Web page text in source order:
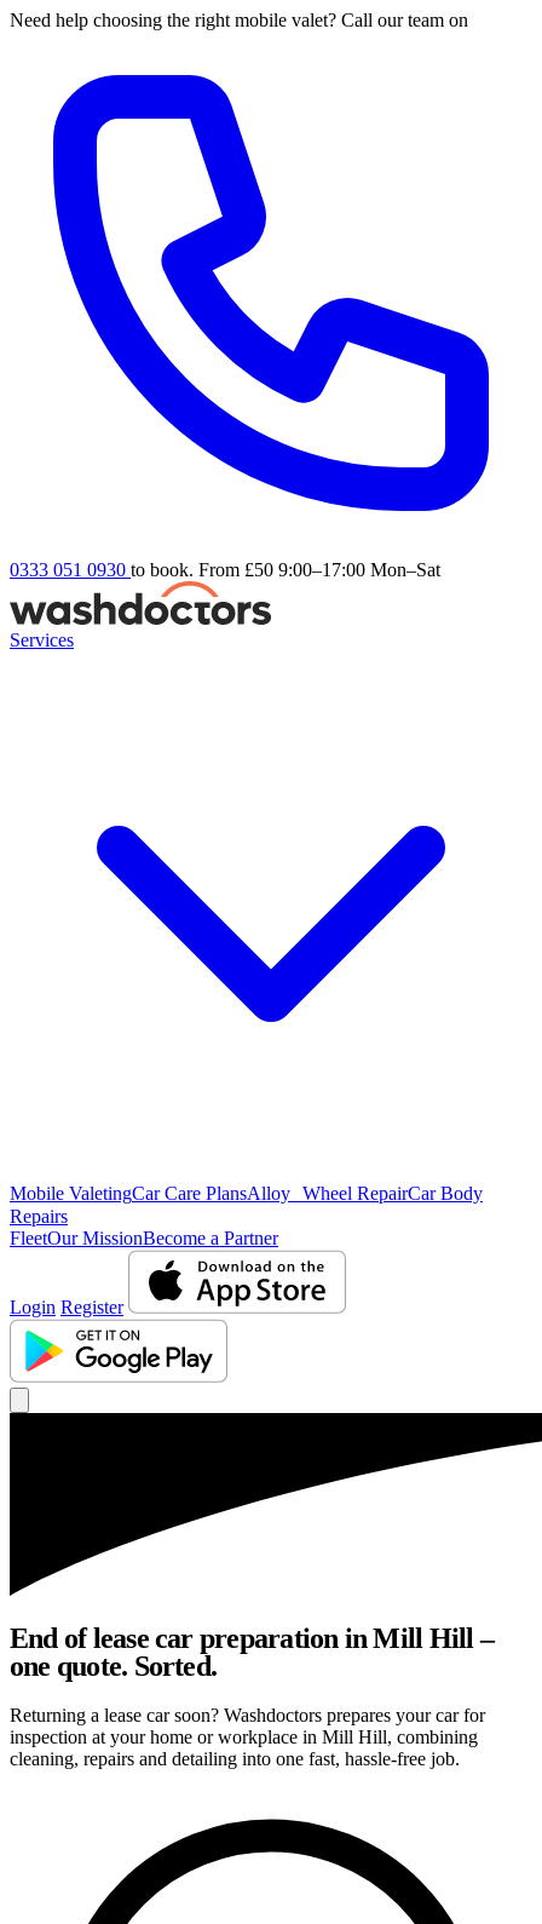
Need help choosing the right mobile valet? Call our team on
0333 051 0930 to book. From £50 9:00–17:00 Mon–Sat
Services
Mobile ValetingCar Care PlansAlloy Wheel RepairCar Body
Repairs
FleetOur MissionBecome a Partner
Login Register
End of lease car preparation in Mill Hill –
one quote. Sorted.
Returning a lease car soon? Washdoctors prepares your car for
inspection at your home or workplace in Mill Hill, combining
cleaning, repairs and detailing into one fast, hassle-free job.